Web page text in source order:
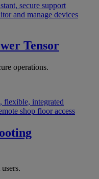
secure support
and manage devices
Tensor
operations.
flexible, integrated
shop floor access